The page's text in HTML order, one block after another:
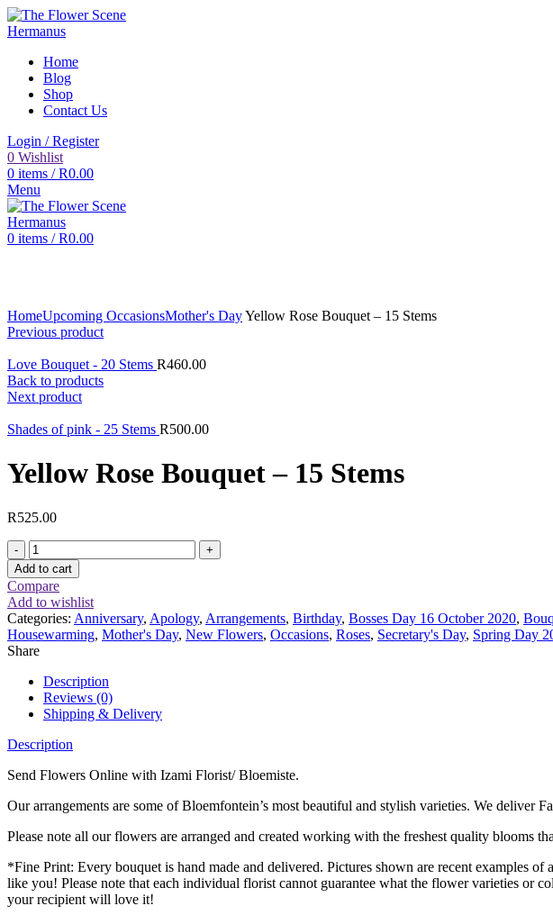
Home
Blog
Shop
Contact Us
Login / Register
0 Wishlist
0 items / R0.00
Menu
0 items / R0.00
HomeUpcoming OccasionsMother's DayYellow Rose Bouquet – 15 Stems
Previous product
Love Bouquet - 20 Stems R460.00
Back to products
Next product
Shades of pink - 25 Stems R500.00
Yellow Rose Bouquet – 15 Stems
R525.00
Yellow
Rose
Bouquet
-
15
Stems
quantity
Add to cart
Compare
Add to wishlist
Categories: Anniversary, Apology, Arrangements, Birthday, Bosses Day 16 October 2020,
Housewarming, Mother's Day, New Flowers, Occasions, Roses, Secretary's Day, Spring Day
Share
Description
Reviews (0)
Shipping & Delivery
Description
Send Flowers Online with Izami Florist/ Bloemiste.
Our arrangements are some of Bloemfontein’s most beautiful and stylish varieties. We deliver
Please note all our flowers are arranged and created working with the freshest quality blooms
*Fine Print: Every bouquet is hand made and delivered. Pictures shown are recent examples
like you! Please note that each individual florist cannot guarantee what the flower varieties or
your recipient will love it!